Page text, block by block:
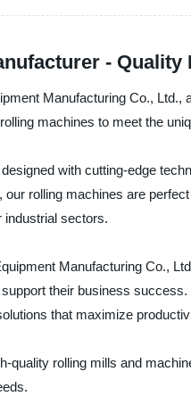
-
Manufacturing Co.,
machines to meet the
with cutting-edge
rolling machines are
industrial sectors.
Manufacturing Co.,
their business
that maximize
quality rolling mills and